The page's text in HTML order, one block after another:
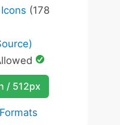
(178
/ 512px